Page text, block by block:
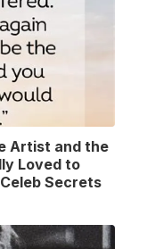
Artist and the
Loved to
Secrets